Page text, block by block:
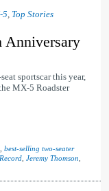
5, Top Stories
Anniversary
sportscar this year,
MX-5 Roadster
best-selling two-seater
Jeremy Thomson